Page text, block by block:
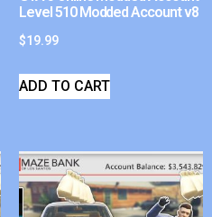
Level 510 Modded Account v8
$19.99
ADD TO CART